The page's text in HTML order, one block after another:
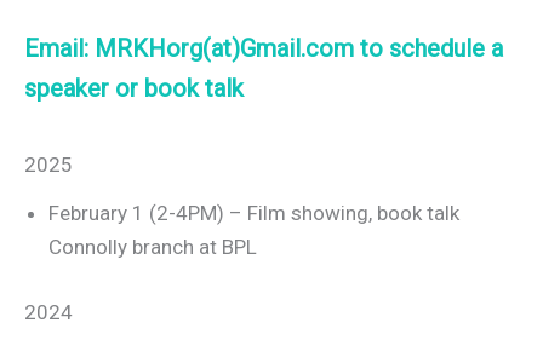
Email: MRKHorg(at)Gmail.com to schedule a
speaker or book talk
2025
February 1 (2-4PM) – Film showing, book talk
Connolly branch at BPL
2024